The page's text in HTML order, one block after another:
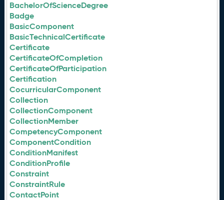
BachelorOfScienceDegree
Badge
BasicComponent
BasicTechnicalCertificate
Certificate
CertificateOfCompletion
CertificateOfParticipation
Certification
CocurricularComponent
Collection
CollectionComponent
CollectionMember
CompetencyComponent
ComponentCondition
ConditionManifest
ConditionProfile
Constraint
ConstraintRule
ContactPoint